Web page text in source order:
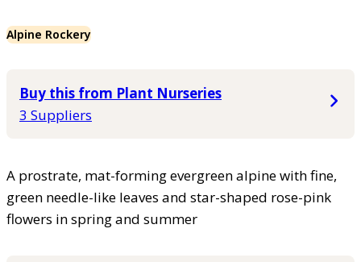
Alpine Rockery
Buy this from Plant Nurseries
3 Suppliers
A prostrate, mat-forming evergreen alpine with fine,
green needle-like leaves and star-shaped rose-pink
flowers in spring and summer